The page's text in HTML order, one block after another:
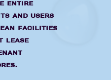
entire
and users
facilities
lease